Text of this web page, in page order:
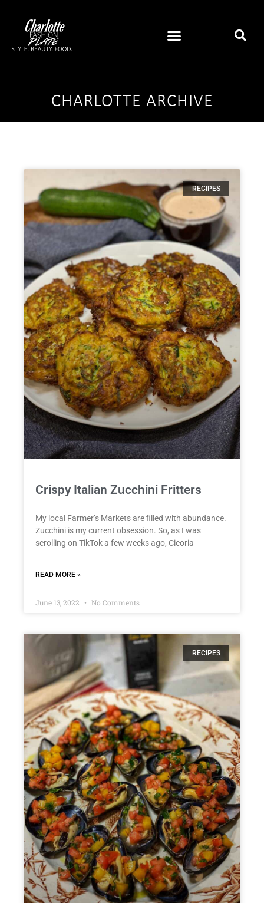
CHARLOTTE ARCHIVE
RECIPES
Crispy Italian Zucchini Fritters
My local Farmer’s Markets are filled with abundance.
Zucchini is my current obsession. So, as I was
scrolling on TikTok a few weeks ago, Cicoria
READ MORE »
June 13, 2022 No Comments
RECIPES